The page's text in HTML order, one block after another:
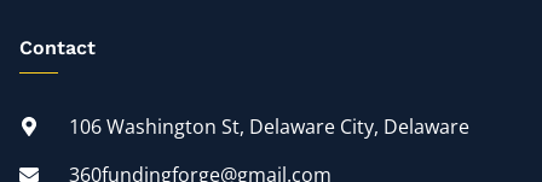
Contact
106 Washington St, Delaware City, Delaware
360fundingforge@gmail.com